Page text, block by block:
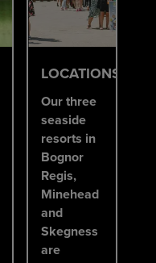
LOCATIONS
Our three
seaside
resorts in
Bognor
Regis,
Minehead
and
Skegness
are